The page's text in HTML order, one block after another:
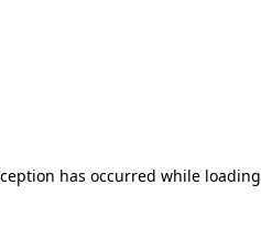
has occurred while loading